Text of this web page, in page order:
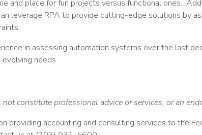
and place for fun projects versus functional ones.
leverage RPA to provide cutting-edge solutions by
in assessing automation systems over the last
needs.
constitute professional advice or services, or an
providing accounting and consulting services to the